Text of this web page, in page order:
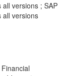
all versions ; SAP
all versions